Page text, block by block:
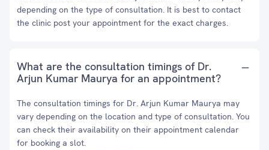
depending on the type of consultation. It is best to contact
the clinic post your appointment for the exact charges.
What are the consultation timings of Dr.
Arjun Kumar Maurya for an appointment?
The consultation timings for Dr. Arjun Kumar Maurya may
vary depending on the location and type of consultation. You
can check their availability on their appointment calendar
for booking a slot.